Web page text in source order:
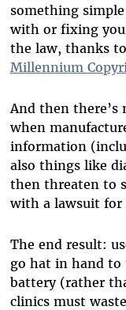
something
with or fixing
the law, thanks
Millennium
And then there’s
when
information
also things like
then threaten to
with a lawsuit
The end result:
go hat in hand to
battery (rather
clinics must